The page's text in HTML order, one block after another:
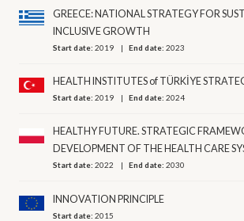
GREECE: NATIONAL STRATEGY FOR
INCLUSIVE GROWTH
Start date:2019 End date:2023
HEALTH INSTITUTES of TÜRKİYE
Start date:2019 End date:2024
HEALTHY FUTURE. STRATEGIC
DEVELOPMENT OF THE HEALTH CARE
Start date:2022 End date:2030
INNOVATION PRINCIPLE
Start date:2015